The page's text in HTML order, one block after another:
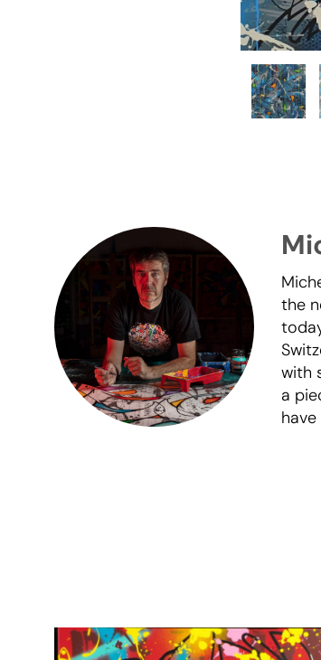
the
with
a